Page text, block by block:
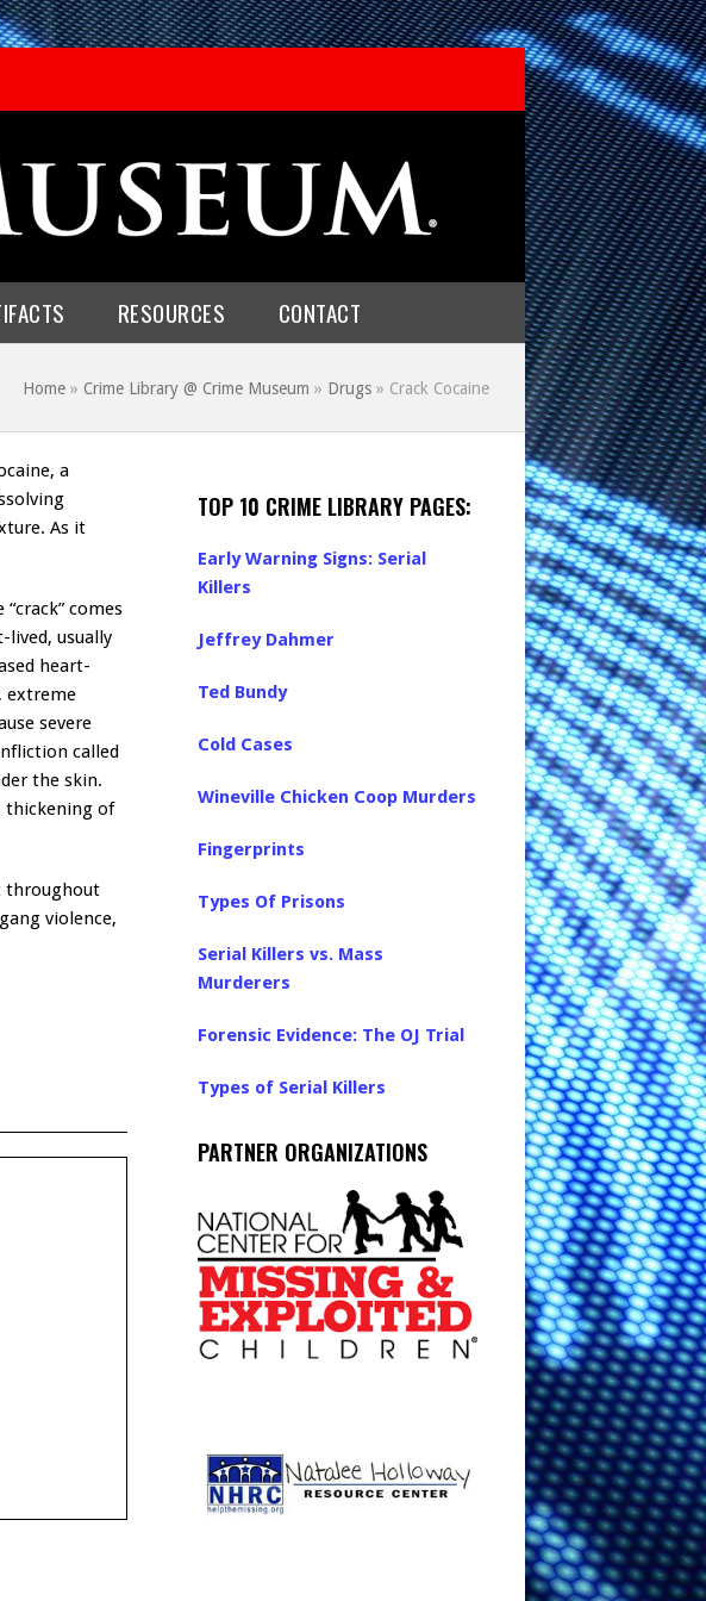
RESOURCES CONTACT
Home » Crime Library @ Crime Museum » Drugs » Crack Cocaine
a
As it
comes
lived, usually
heart-
extreme
severe
called
the skin.
thickening of
throughout
violence,
TOP 10 CRIME LIBRARY PAGES:
Early Warning Signs: Serial
Killers
Jeffrey Dahmer
Ted Bundy
Cold Cases
Wineville Chicken Coop Murders
Fingerprints
Types Of Prisons
Serial Killers vs. Mass
Murderers
Forensic Evidence: The OJ Trial
Types of Serial Killers
PARTNER ORGANIZATIONS